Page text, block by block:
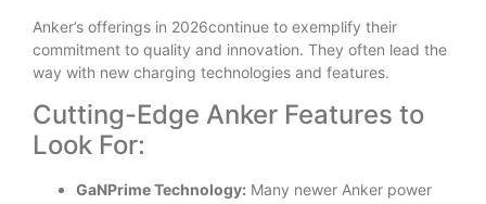
Anker’s offerings in 2026continue to exemplify their
commitment to quality and innovation. They often lead the
way with new charging technologies and features.
Cutting-Edge Anker Features to
Look For:
GaNPrime Technology: Many newer Anker power